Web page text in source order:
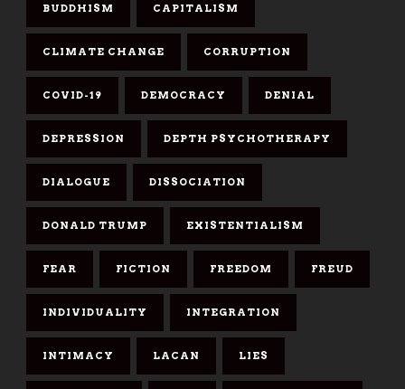
BUDDHISM CAPITALISM
CLIMATE CHANGE CORRUPTION
COVID-19 DEMOCRACY DENIAL
DEPRESSION DEPTH PSYCHOTHERAPY
DIALOGUE DISSOCIATION
DONALD TRUMP EXISTENTIALISM
FEAR FICTION FREEDOM FREUD
INDIVIDUALITY INTEGRATION
INTIMACY LACAN LIES